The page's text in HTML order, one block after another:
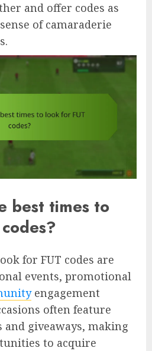
and offer codes as
of camaraderie
best times to
for FUT codes are
events, promotional
engagement
often feature
giveaways, making
to acquire